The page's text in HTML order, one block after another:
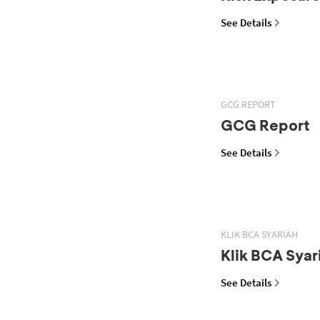
See Details
GCG REPORT
GCG Report
See Details
KLIK BCA SYARIAH
Klik BCA
See Details